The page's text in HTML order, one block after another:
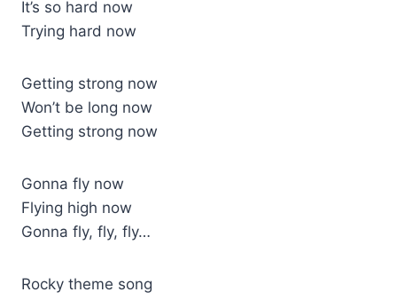
It’s so hard now
Trying hard now
Getting strong now
Won’t be long now
Getting strong now
Gonna fly now
Flying high now
Gonna fly, fly, fly…
Rocky theme song